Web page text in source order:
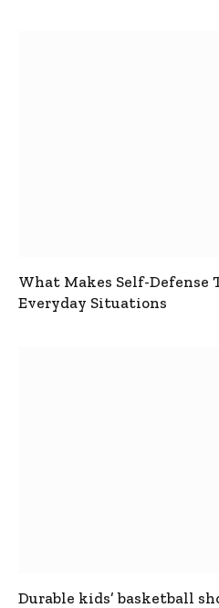
What Makes Self-Defense
Everyday Situations
Durable kids’ basketball